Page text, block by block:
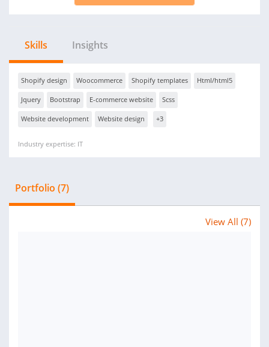
Skills Insights
Shopify design Woocommerce Shopify templates Html/html5
Jquery Bootstrap E-commerce website Scss
Website development Website design +3
Industry expertise: IT
Portfolio (7)
View All (7)